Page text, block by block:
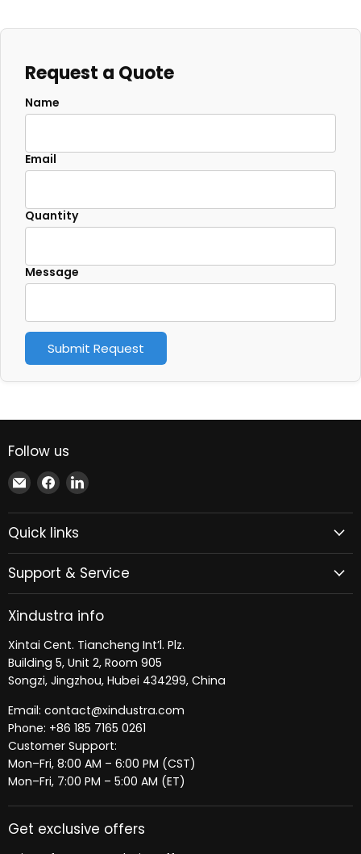
Request a Quote
Name
Email
Quantity
Message
Submit Request
Follow us
Email
Xindustra
Find
us
on
Facebook
Find
on
Quick links
Support & Service
Xindustra info
Xintai Cent. Tiancheng Int’l. Plz.
Building 5, Unit 2, Room 905
Songzi, Jingzhou, Hubei 434299, China
Email: contact@xindustra.com
Phone: +86 185 7165 0261
Customer Support:
Mon–Fri, 8:00 AM – 6:00 PM (CST)
Mon–Fri, 7:00 PM – 5:00 AM (ET)
Get exclusive offers